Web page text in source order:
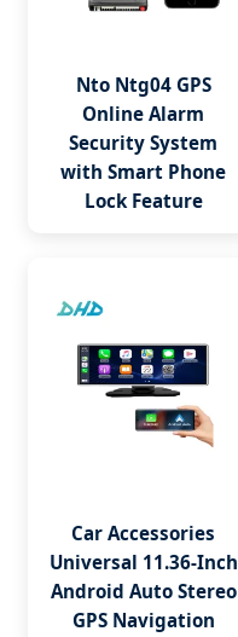
Nto Ntg04 GPS
Online Alarm
Security System
with Smart Phone
Lock Feature
Car Accessories
Universal 11.36-Inch
Android Auto Stereo
GPS Navigation